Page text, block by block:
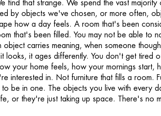
find that strange. We spend the vast majority
by objects we've chosen, or more often,
how a day feels. A room that's been
that's been filled. You may not be able to
object carries meaning, when someone
looks, it ages differently. You don't get tired
your home feels, how your mornings start,
interested in. Not furniture that fills a room.
to be in one. The objects you live with every
or they're just taking up space. There's no